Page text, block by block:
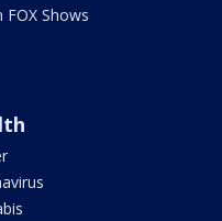
FOX Shows